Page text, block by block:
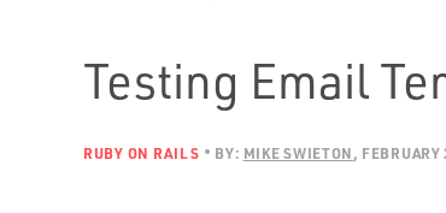
Testing Email
RUBY ON RAILS BY: MIKE SWIETON FEBRUARY